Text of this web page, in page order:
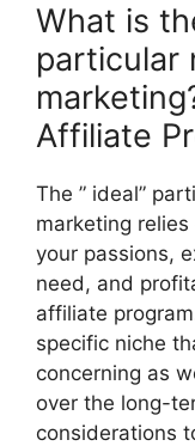
What is
particular
Affiliate
The ” ideal”
marketing
your passions,
need, and
affiliate
specific niche
concerning as
over the long-
considerations